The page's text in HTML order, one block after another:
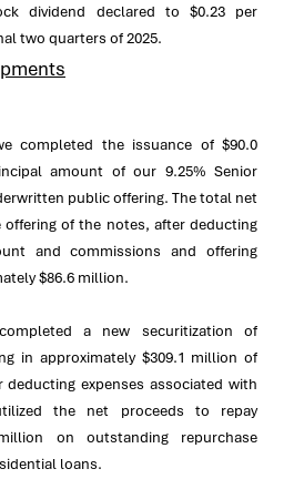
dividend declared to $0.23per
two quarters of 2025.
completed the issuance of$90.0
amount of our 9.25% Senior
public offering. The total net
of the notes, after deducting
and commissions and offering
$86.6 million.
a new securitization of
in approximately $309.1 million of
expenses associated with
the net proceeds to repay
on outstanding repurchase
loans.